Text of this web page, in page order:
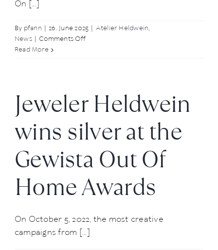
On [...]
By pfann 26. June 2025 Atelier Heldwein,
News
Comments Offon
Heldwein
Read More
Jeweler Heldwein
wins silver at the
Gewista Out Of
Home Awards
On October 5, 2022, the most creative
campaigns from [...]